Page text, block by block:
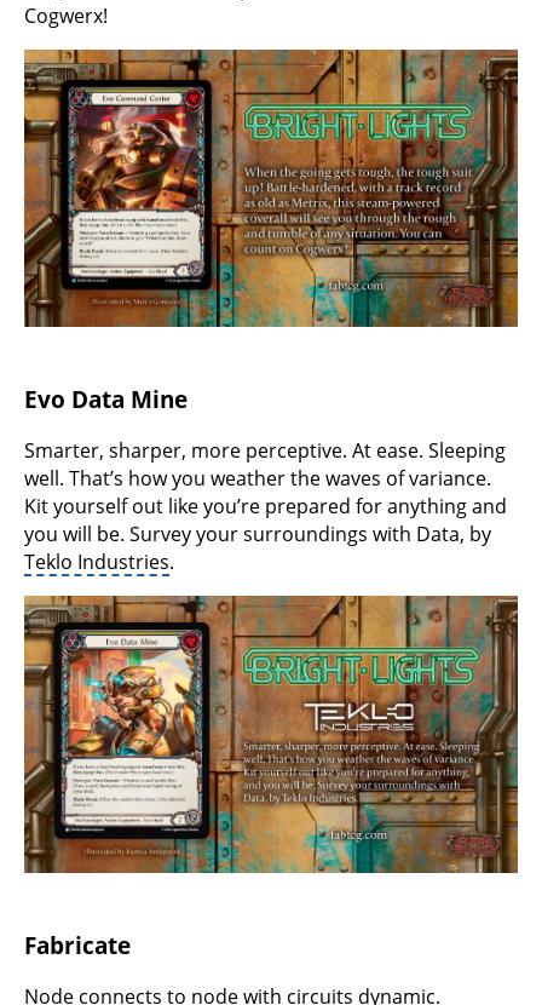
Cogwerx!
Evo Data Mine
Smarter, sharper, more perceptive. At ease. Sleeping
well. That’s how you weather the waves of variance.
Kit yourself out like you’re prepared for anything and
you will be. Survey your surroundings with Data, by
Teklo Industries.
Fabricate
Node connects to node with circuits dynamic.